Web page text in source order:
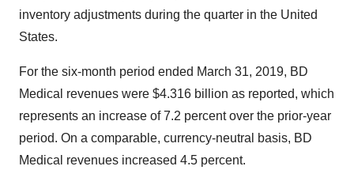
inventory adjustments during the quarter in the United
States.
For the six-month period ended March 31, 2019, BD
Medical revenues were $4.316 billion as reported, which
represents an increase of 7.2 percent over the prior-year
period. On a comparable, currency-neutral basis, BD
Medical revenues increased 4.5 percent.